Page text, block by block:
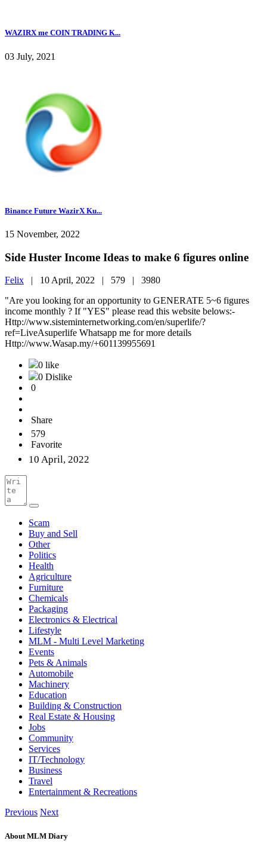
WAZIRX me COIN TRADING K...
03 July, 2021
Binance Future WazirX Ku...
15 November, 2022
Side Huster Income Ideas to make 6 figures online
Felix | 10 April, 2022 | 579 | 3980
"Are you looking for an opportunity to GENERATE 5~6 figures
income monthly ? If "YES" please read this website belows:-
Http://www.sisteminternetworking.com/en/superlife/?
ref=LiveAsuperlife Whatsapp me for more details
Http://www.Wasap.my/+601139955691
0 like
0 Dislike
0
Share
579
Favorite
10 April, 2022
Scam
Buy and Sell
Other
Politics
Health
Agriculture
Furniture
Chemicals
Packaging
Electronics & Electrical
Lifestyle
MLM - Multi Level Marketing
Events
Pets & Animals
Automobile
Machinery
Education
Building & Construction
Real Estate & Housing
Jobs
Community
Services
IT/Technology
Business
Travel
Entertainment & Recreations
Previous Next
About MLM Diary